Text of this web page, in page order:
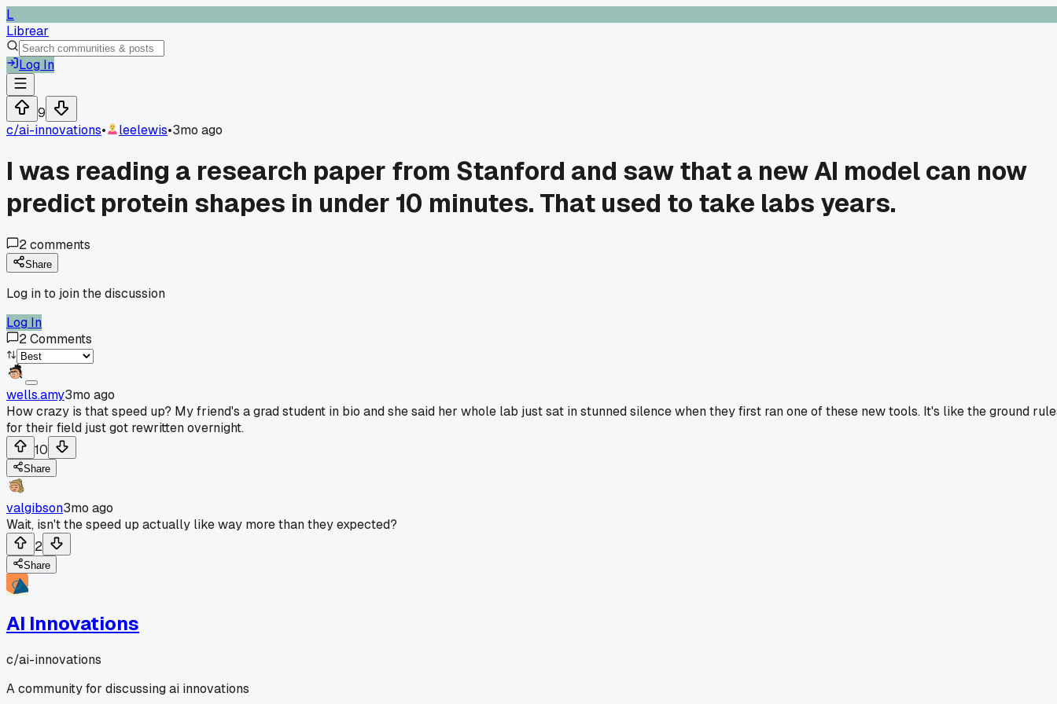
L
Librear
Log In
9
c/ai-innovations• leelewis•3mo ago
I was reading a research paper from Stanford and saw that a new AI model can now
predict protein shapes in under 10 minutes. That used to take labs years.
2comments
Share
Log in to join the discussion
Log In
2Comments
wells.amy3mo ago
How crazy is that speed up? My friend's a grad student in bio and she said her whole lab just sat in stunned silence when they first ran one of these new tools. It's like the ground
for their field just got rewritten overnight.
10
Share
valgibson3mo ago
Wait, isn't the speed up actually like way more than they expected?
2
Share
AI Innovations
c/ai-innovations
A community for discussing ai innovations